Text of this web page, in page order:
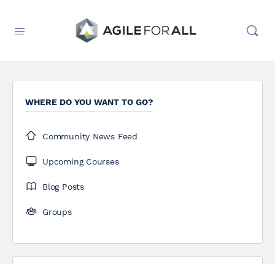
WHERE DO YOU WANT TO GO?
Community News Feed
Upcoming Courses
Blog Posts
Groups